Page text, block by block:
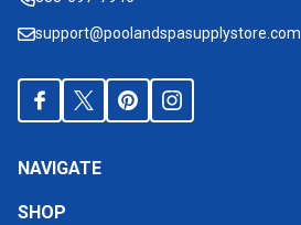
support@poolandspasupplystore.com
NAVIGATE
SHOP